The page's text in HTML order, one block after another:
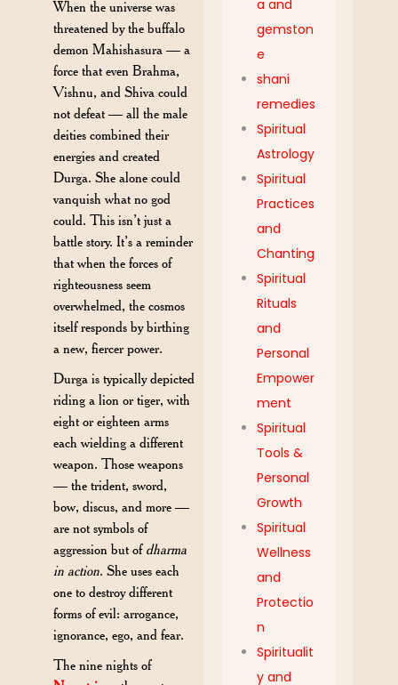
When the universe was
threatened by the buffalo
demon Mahishasura — a
force that even Brahma,
Vishnu, and Shiva could
not defeat — all the male
deities combined their
energies and created
Durga. She alone could
vanquish what no god
could. This isn’t just a
battle story. It’s a reminder
that when the forces of
righteousness seem
overwhelmed, the cosmos
itself responds by birthing
a new, fiercer power.
Durga is typically depicted
riding a lion or tiger, with
eight or eighteen arms
each wielding a different
weapon. Those weapons
— the trident, sword,
bow, discus, and more —
are not symbols of
aggression but of dharma
in action. She uses each
one to destroy different
forms of evil: arrogance,
ignorance, ego, and fear.
The nine nights of
a and
gemston
e
shani
remedies
Spiritual
Astrology
Spiritual
Practices
and
Chanting
Spiritual
Rituals
and
Personal
Empower
ment
Spiritual
Tools &
Personal
Growth
Spiritual
Wellness
and
Protectio
n
Spiritualit
y and